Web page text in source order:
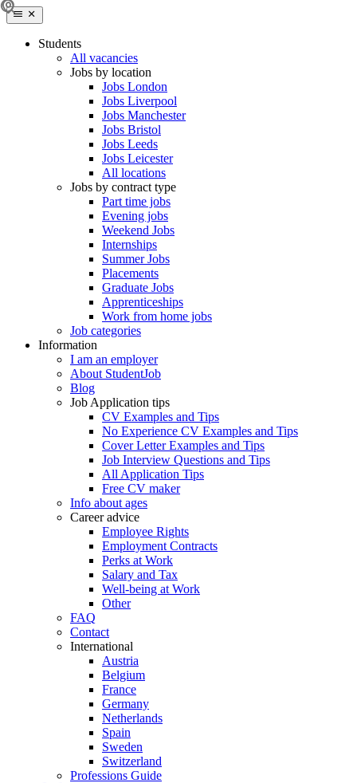
Students
All vacancies
Jobs by location
Jobs London
Jobs Liverpool
Jobs Manchester
Jobs Bristol
Jobs Leeds
Jobs Leicester
All locations
Jobs by contract type
Part time jobs
Evening jobs
Weekend Jobs
Internships
Summer Jobs
Placements
Graduate Jobs
Apprenticeships
Work from home jobs
Job categories
Information
I am an employer
About StudentJob
Blog
Job Application tips
CV Examples and Tips
No Experience CV Examples and Tips
Cover Letter Examples and Tips
Job Interview Questions and Tips
All Application Tips
Free CV maker
Info about ages
Career advice
Employee Rights
Employment Contracts
Perks at Work
Salary and Tax
Well-being at Work
Other
FAQ
Contact
International
Austria
Belgium
France
Germany
Netherlands
Spain
Sweden
Switzerland
Professions Guide